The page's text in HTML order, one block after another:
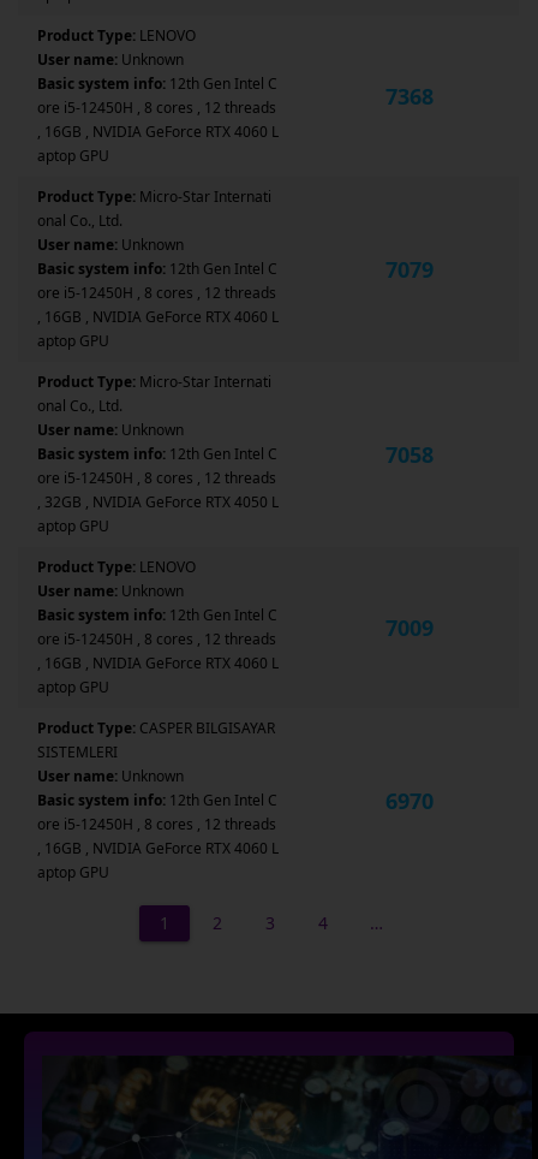
Product Type: LENOVO
User name: Unknown
Basic system info: 12th Gen Intel C
ore i5-12450H , 8 cores , 12 threads
, 16GB , NVIDIA GeForce RTX 4060 L
aptop GPU
7368
Product Type: Micro-Star Internati
onal Co., Ltd.
User name: Unknown
Basic system info: 12th Gen Intel C
ore i5-12450H , 8 cores , 12 threads
, 16GB , NVIDIA GeForce RTX 4060 L
aptop GPU
7079
Product Type: Micro-Star Internati
onal Co., Ltd.
User name: Unknown
Basic system info: 12th Gen Intel C
ore i5-12450H , 8 cores , 12 threads
, 32GB , NVIDIA GeForce RTX 4050 L
aptop GPU
7058
Product Type: LENOVO
User name: Unknown
Basic system info: 12th Gen Intel C
ore i5-12450H , 8 cores , 12 threads
, 16GB , NVIDIA GeForce RTX 4060 L
aptop GPU
7009
Product Type: CASPER BILGISAYAR
SISTEMLERI
User name: Unknown
Basic system info: 12th Gen Intel C
ore i5-12450H , 8 cores , 12 threads
, 16GB , NVIDIA GeForce RTX 4060 L
aptop GPU
6970
1 2 3 4 …